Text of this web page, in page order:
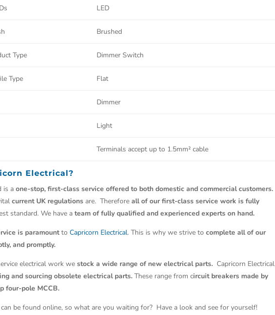
LED
Brushed
Type Dimmer Switch
Type Flat
Dimmer
Light
Terminals accept up to 1.5mm² cable
Electrical?
is aone-stop, first-class service offered to both domestic and commercial customers.
current UK regulations are. Thereforeall of our first-class service work is fully
standard. We have ateam of fully qualified and experienced experts on hand.
is paramounttoCapricorn Electrical. This is why we strive tocomplete all of our
and promptly.
electrical work westock a wide range of new electrical parts. Capricorn Electrical
and sourcing obsolete electrical parts. These range from circuit breakers made by
four-pole MCCB.
be found online, so what are you waiting for? Have a look and see for yourself!